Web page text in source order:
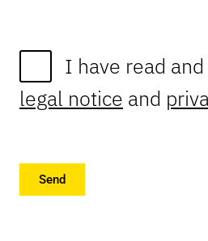
I have read
legal notice and
Send